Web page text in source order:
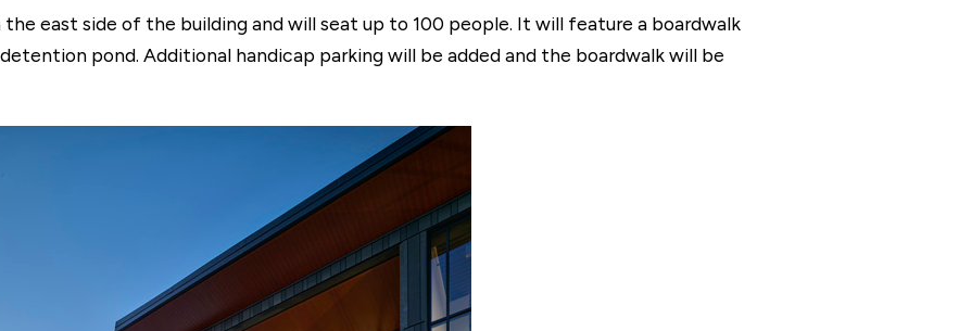
east side of the building and will seat up to 100 people. It will feature a boardwalk
pond. Additional handicap parking will be added and the boardwalk will be